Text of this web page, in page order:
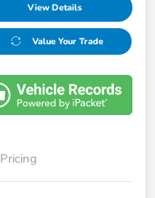
View Details
Value Your Trade
Pricing